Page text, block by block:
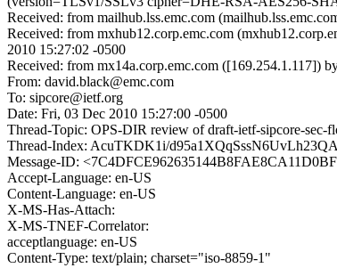
Received: from mailhub.lss.emc.com
Received: from mxhub12.corp.emc.com
2010 15:27:02 -0500
Received: from mx14a.corp.emc.com ([169.254.1.117])
From: david.black@emc.com
To: sipcore@ietf.org
Date: Fri, 03 Dec 2010 15:27:00 -0500
Thread-Topic: OPS-DIR review of draft-ietf-sipcore-sec-
Thread-Index: AcuTKDK1i/
Message-ID:
Accept-Language: en-US
Content-Language: en-US
X-MS-Has-Attach:
X-MS-TNEF-Correlator:
acceptlanguage: en-US
Content-Type: text/plain; charset="iso-8859-1"